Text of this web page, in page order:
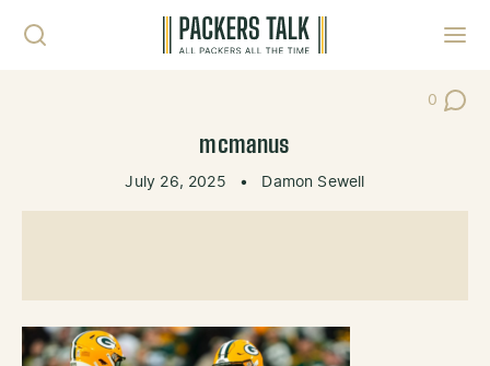
0
Post
mcmanus
July 26, 2025 • Damon Sewell